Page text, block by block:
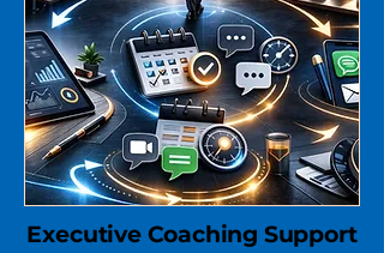
Executive Coaching Support